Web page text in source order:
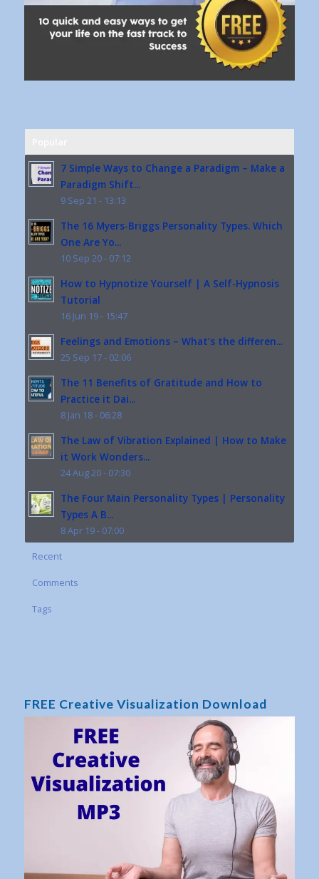
7 Simple Ways to Change a Paradigm – Make a
Paradigm Shift...
9 Sep 21 - 13:13
The 16 Myers-Briggs Personality Types. Which
One Are Yo...
10 Sep 20 - 07:12
How to Hypnotize Yourself | A Self-Hypnosis
Tutorial
16 Jun 19 - 15:47
Feelings and Emotions – What’s the differen...
25 Sep 17 - 02:06
The 11 Benefits of Gratitude and How to
Practice it Dai...
8 Jan 18 - 06:28
The Law of Vibration Explained | How to Make
it Work Wonders...
24 Aug 20 - 07:30
The Four Main Personality Types | Personality
Types A B...
8 Apr 19 - 07:00
Recent
Comments
Tags
FREE Creative Visualization Download